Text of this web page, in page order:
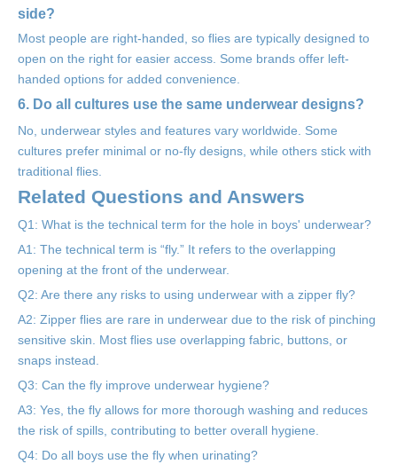
side?
Most people are right-handed, so flies are typically designed to
open on the right for easier access. Some brands offer left-
handed options for added convenience.
6. Do all cultures use the same underwear designs?
No, underwear styles and features vary worldwide. Some
cultures prefer minimal or no-fly designs, while others stick with
traditional flies.
Related Questions and Answers
Q1: What is the technical term for the hole in boys' underwear?
A1: The technical term is “fly.” It refers to the overlapping
opening at the front of the underwear.
Q2: Are there any risks to using underwear with a zipper fly?
A2: Zipper flies are rare in underwear due to the risk of pinching
sensitive skin. Most flies use overlapping fabric, buttons, or
snaps instead.
Q3: Can the fly improve underwear hygiene?
A3: Yes, the fly allows for more thorough washing and reduces
the risk of spills, contributing to better overall hygiene.
Q4: Do all boys use the fly when urinating?